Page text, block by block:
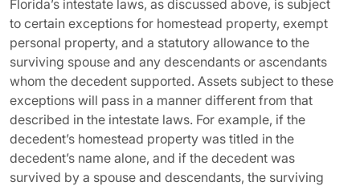
Florida’s intestate laws, as discussed above, is subject
to certain exceptions for homestead property, exempt
personal property, and a statutory allowance to the
surviving spouse and any descendants or ascendants
whom the decedent supported. Assets subject to these
exceptions will pass in a manner different from that
described in the intestate laws. For example, if the
decedent’s homestead property was titled in the
decedent’s name alone, and if the decedent was
survived by a spouse and descendants, the surviving